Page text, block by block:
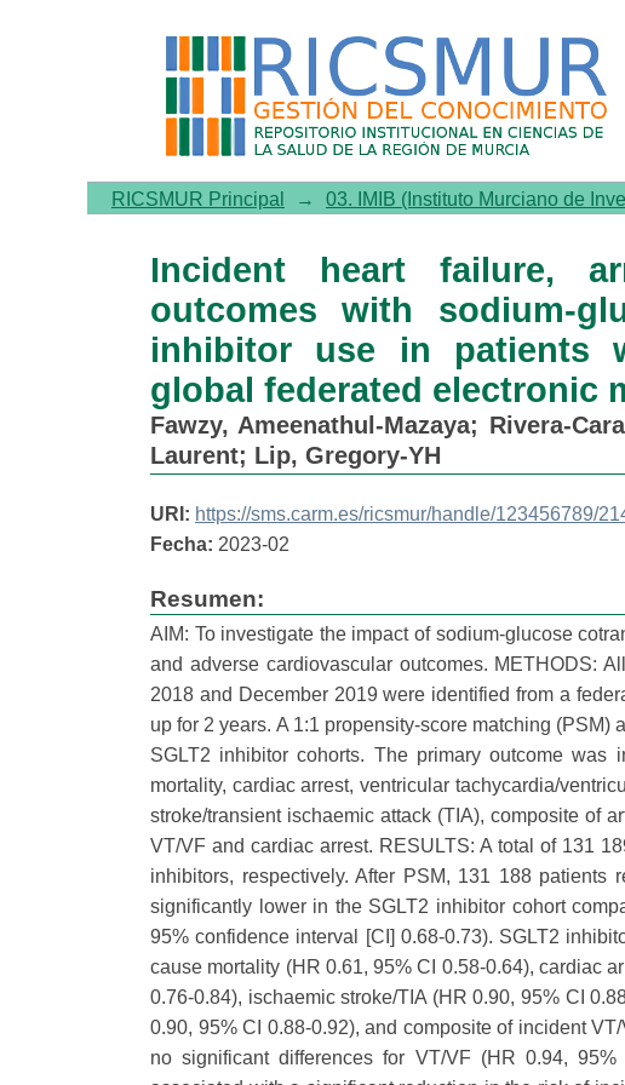
Incident heart failure,
cotransporter 2 (SGLT2)
federated electronic medical
RICSMUR Principal → 03. IMIB (Instituto Murciano de
Incident heart failure,
outcomes with sodium-
inhibitor use in patients
global federated electronic
Fawzy, Ameenathul-Mazaya; Rivera-
Laurent; Lip, Gregory-YH
URI: https://sms.carm.es/ricsmur/handle/123456789/
Fecha: 2023-02
Resumen:
AIM: To investigate the impact of sodium-glucose
and adverse cardiovascular outcomes. METHODS:
2018 and December 2019 were identified from a
up for 2 years. A 1:1 propensity-score matching
SGLT2 inhibitor cohorts. The primary outcome was
mortality, cardiac arrest, ventricular tachycardia/
stroke/transient ischaemic attack (TIA), composite of
VT/VF and cardiac arrest. RESULTS: A total of 131
inhibitors, respectively. After PSM, 131 188
significantly lower in the SGLT2 inhibitor cohort
95% confidence interval [CI] 0.68-0.73). SGLT2
cause mortality (HR 0.61, 95% CI 0.58-0.64), cardiac
0.76-0.84), ischaemic stroke/TIA (HR 0.90, 95% CI
0.90, 95% CI 0.88-0.92), and composite of incident
no significant differences for VT/VF (HR 0.94,